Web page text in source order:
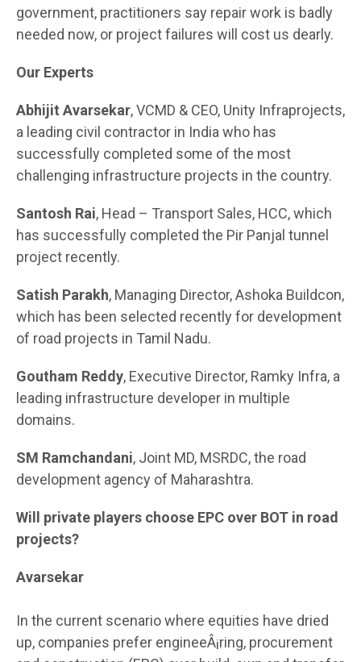
government, practitioners say repair work is badly
needed now, or project failures will cost us dearly.
Our Experts
Abhijit Avarsekar, VCMD & CEO, Unity Infraprojects,
a leading civil contractor in India who has
successfully completed some of the most
challenging infrastructure projects in the country.
Santosh Rai, Head – Transport Sales, HCC, which
has successfully completed the Pir Panjal tunnel
project recently.
Satish Parakh, Managing Director, Ashoka Buildcon,
which has been selected recently for development
of road projects in Tamil Nadu.
Goutham Reddy, Executive Director, Ramky Infra, a
leading infrastructure developer in multiple
domains.
SM Ramchandani, Joint MD, MSRDC, the road
development agency of Maharashtra.
Will private players choose EPC over BOT in road
projects?
Avarsekar
In the current scenario where equities have dried
up, companies prefer engineeÂ¡ring, procurement